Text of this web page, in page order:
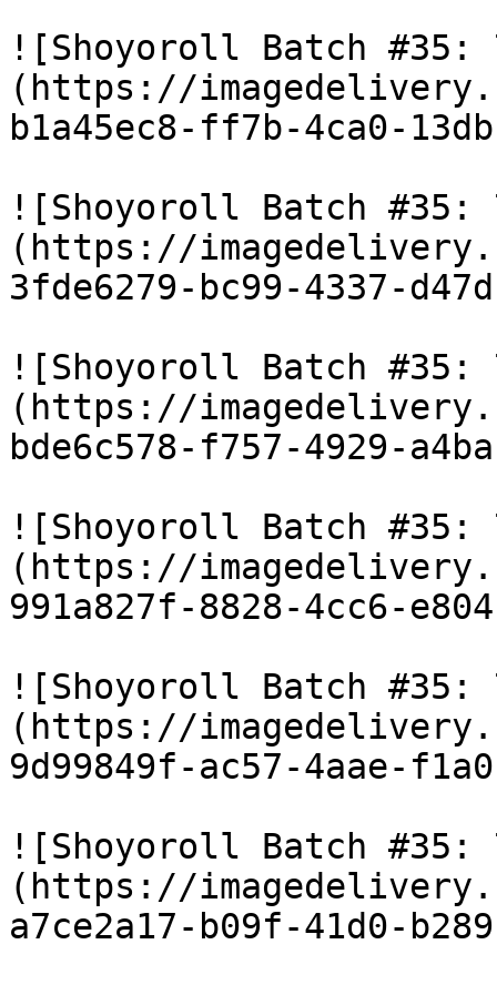
![Shoyoroll Batch #35:
(https://
b1a45ec8-ff7b-4ca0-
![Shoyoroll Batch #35:
(https://
3fde6279-bc99-4337-
![Shoyoroll Batch #35:
(https://
bde6c578-f757-4929-
![Shoyoroll Batch #35:
(https://
991a827f-8828-4cc6-
![Shoyoroll Batch #35:
(https://
9d99849f-ac57-4aae-
![Shoyoroll Batch #35:
(https://
a7ce2a17-b09f-41d0-